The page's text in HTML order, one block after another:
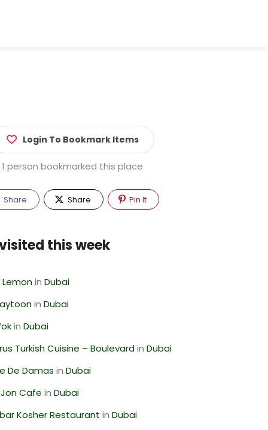
Login To Bookmark Items
1 person bookmarked this place
Share Share Pin It
this week
inDubai
inDubai
inDubai
Turkish Cuisine – BoulevardinDubai
De Damas inDubai
Cafe inDubai
Kosher Restaurant inDubai